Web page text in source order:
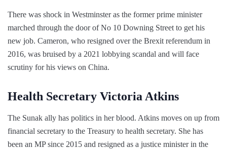
There was shock in Westminster as the former prime minister
marched through the door of No 10 Downing Street to get his
new job. Cameron, who resigned over the Brexit referendum in
2016, was bruised by a 2021 lobbying scandal and will face
scrutiny for his views on China.
Health Secretary Victoria Atkins
The Sunak ally has politics in her blood. Atkins moves on up from
financial secretary to the Treasury to health secretary. She has
been an MP since 2015 and resigned as a justice minister in the